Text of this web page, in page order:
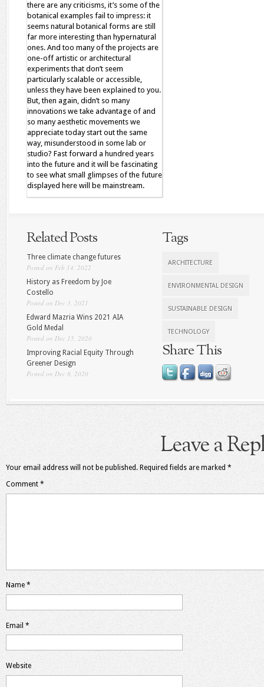
there are any criticisms, it’s some of the
botanical examples fail to impress: it
seems natural botanical forms are still
far more interesting than hypernatural
ones. And too many of the projects are
one-off artistic or architectural
experiments that don’t seem
particularly scalable or accessible,
unless they have been explained to you.
But, then again, didn’t so many
innovations we take advantage of and
so many aesthetic movements we
appreciate today start out the same
way, misunderstood in some lab or
studio? Fast forward a hundred years
into the future and it will be fascinating
to see what small glimpses of the future
displayed here will be mainstream.
Related Posts
Three climate change futures
Posted on Feb 14, 2022
History as Freedom by Joe
Costello
Posted on Dec 3, 2021
Edward Mazria Wins 2021 AIA
Gold Medal
Posted on Dec 15, 2020
Improving Racial Equity Through
Greener Design
Posted on Dec 8, 2020
Tags
ARCHITECTURE
ENVIRONMENTAL DESIGN
SUSTAINABLE DESIGN
TECHNOLOGY
Share This
Leave a
Your email address will not be published. Required fields are marked *
Comment *
Name *
Email *
Website